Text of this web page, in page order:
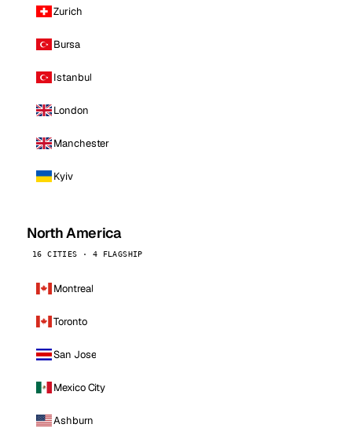
Zurich
Bursa
Istanbul
London
Manchester
Kyiv
North America
16 CITIES · 4 FLAGSHIP
Montreal
Toronto
San Jose
Mexico City
Ashburn